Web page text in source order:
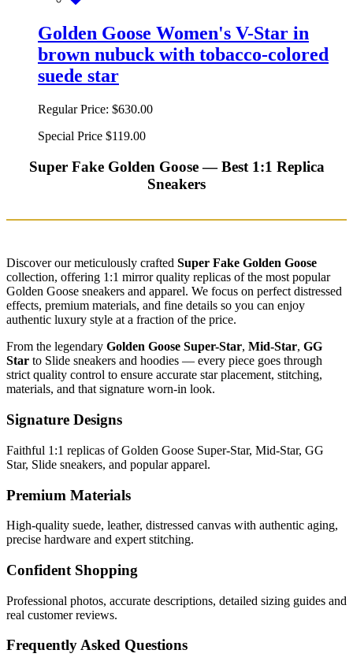
Golden Goose Women's V-Star in
brown nubuck with tobacco-colored
suede star
Regular Price: $630.00
Special Price $119.00
Super Fake Golden Goose — Best 1:1 Replica
Sneakers
Discover our meticulously crafted Super Fake Golden Goose
collection, offering 1:1 mirror quality replicas of the most popular
Golden Goose sneakers and apparel. We focus on perfect distressed
effects, premium materials, and fine details so you can enjoy
authentic luxury style at a fraction of the price.
From the legendary Golden Goose Super-Star, Mid-Star, GG
Star to Slide sneakers and hoodies — every piece goes through
strict quality control to ensure accurate star placement, stitching,
materials, and that signature worn-in look.
Signature Designs
Faithful 1:1 replicas of Golden Goose Super-Star, Mid-Star, GG
Star, Slide sneakers, and popular apparel.
Premium Materials
High-quality suede, leather, distressed canvas with authentic aging,
precise hardware and expert stitching.
Confident Shopping
Professional photos, accurate descriptions, detailed sizing guides and
real customer reviews.
Frequently Asked Questions